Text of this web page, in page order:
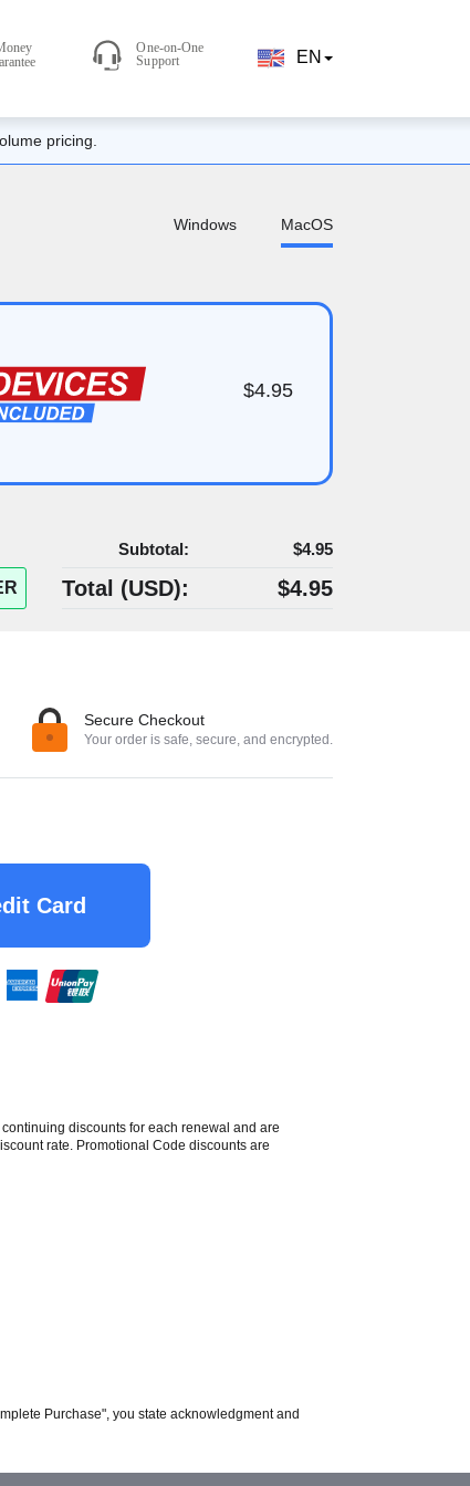
EN
pricing.
Windows MacOS
$4.95
Subtotal: $4.95
Total (USD): $4.95
Secure Checkout
Your order is safe, secure, and encrypted.
Card
discounts for each renewal and are
rate. Promotional Code discounts are
Purchase", you state acknowledgment and